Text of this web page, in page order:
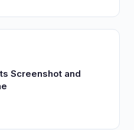
Screenshot and